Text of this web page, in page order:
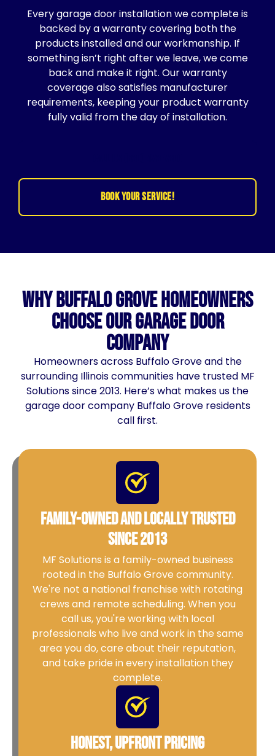
Every garage door installation we complete is
backed by a warranty covering both the
products installed and our workmanship. If
something isn’t right after we leave, we come
back and make it right. Our warranty
coverage also satisfies manufacturer
requirements, keeping your product warranty
fully valid from the day of installation.
BOOK YOUR SERVICE!
Why Buffalo Grove Homeowners
Choose Our Garage Door
Company
Homeowners across Buffalo Grove and the
surrounding Illinois communities have trusted MF
Solutions since 2013. Here’s what makes us the
garage door company Buffalo Grove residents
call first.
Family-Owned and Locally Trusted
Since 2013
MF Solutions is a family-owned business
rooted in the Buffalo Grove community.
We're not a national franchise with rotating
crews and remote scheduling. When you
call us, you're working with local
professionals who live and work in the same
area you do, care about their reputation,
and take pride in every installation they
complete.
Honest, Upfront Pricing